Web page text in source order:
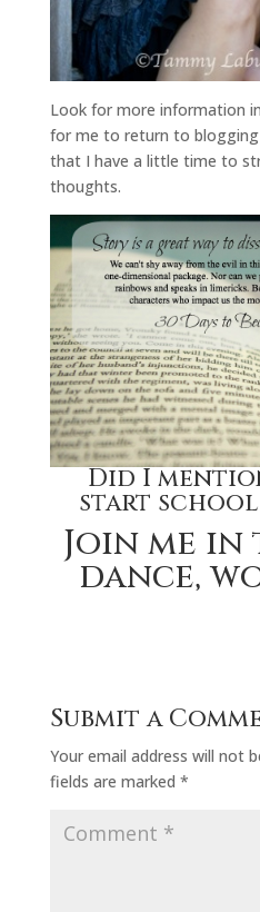
Look for more information
for me to return to
that I have a little time to
thoughts.
Did I
start
Join me in
dance,
Submit a
Your email address will not
fields are marked *